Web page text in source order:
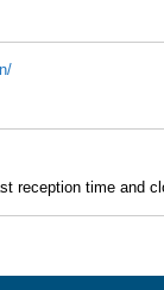
reception time and